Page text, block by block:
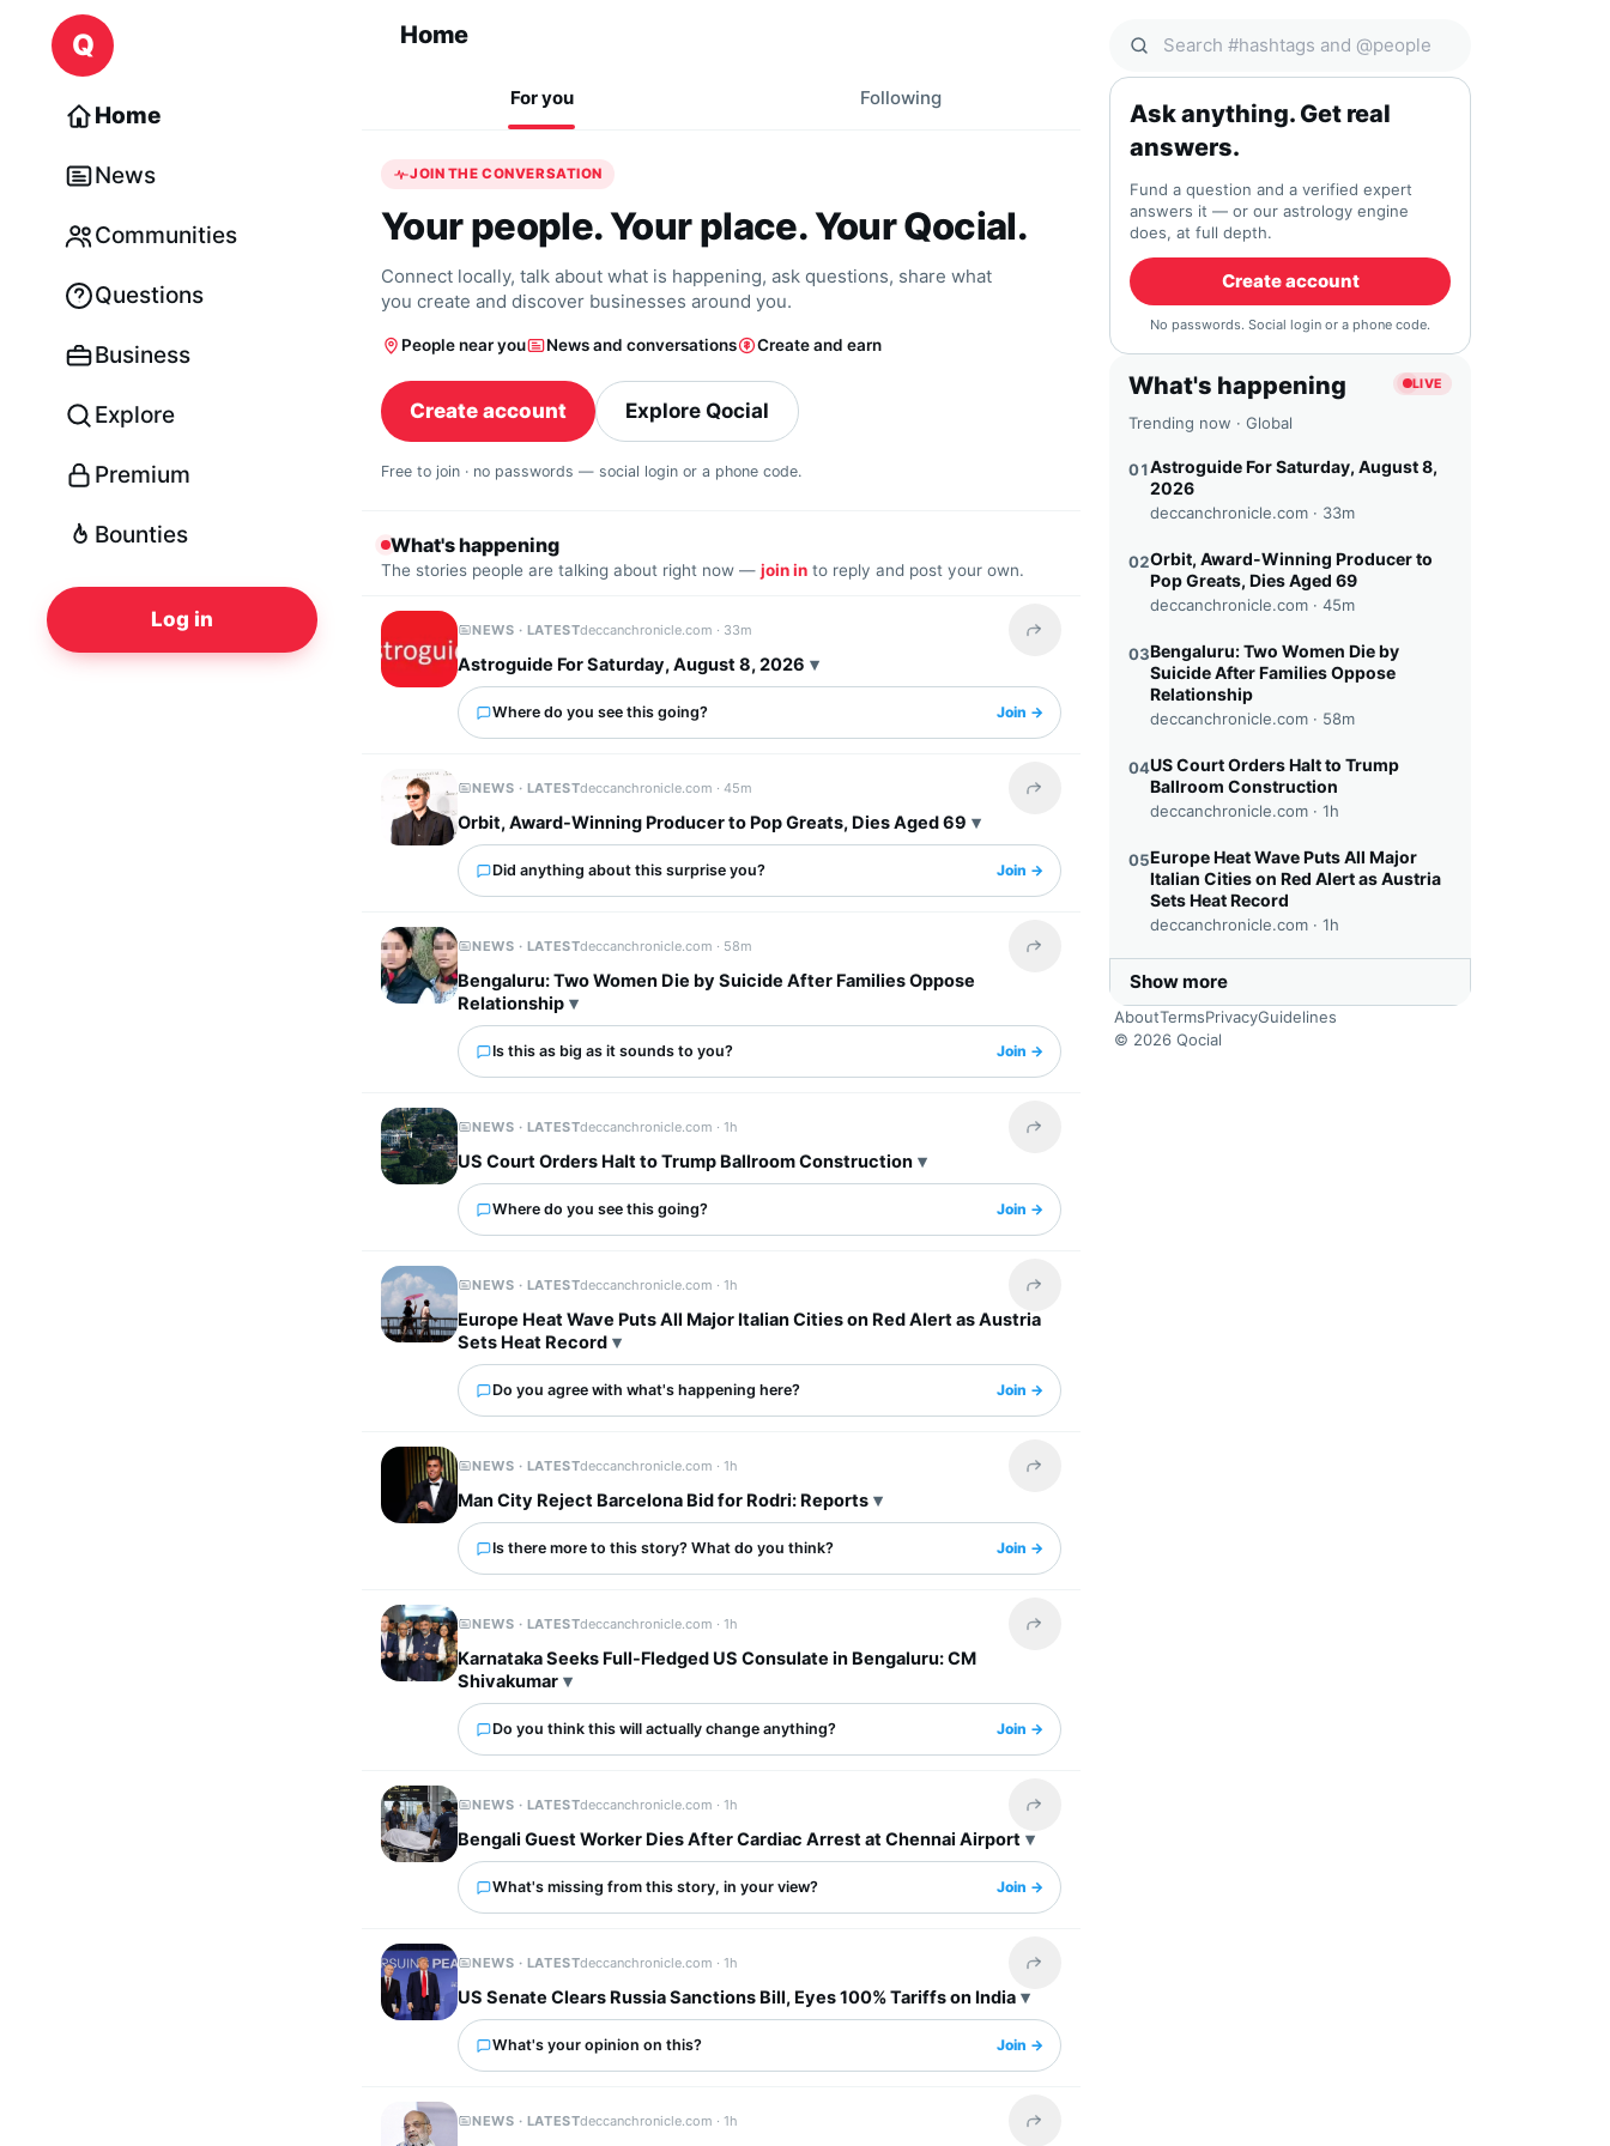
Skip to content
Q
Home
News
Communities
Questions
Business
Explore
Premium
Bounties
Log in
Home
For you Following
JOIN THE CONVERSATION
Your people. Your place. Your Qocial.
Connect locally, talk about what is happening, ask questions, share what
you create and discover businesses around you.
People near you News and conversations Create and earn
Create account Explore Qocial
Free to join · no passwords — social login or a phone code.
What's happening
The stories people are talking about right now — join in to reply and post your own.
NEWS · LATESTdeccanchronicle.com · 33m Share this headline
Astroguide For Saturday, August 8, 2026
Where do you see this going? Join →
NEWS · LATESTdeccanchronicle.com ·45m Share this headline
Orbit, Award-Winning Producer to Pop Greats, Dies Aged 69
Did anything about this surprise you? Join →
NEWS · LATESTdeccanchronicle.com · 58m Share this headline
Bengaluru: Two Women Die by Suicide After Families Oppose
Relationship
Is this as big as it sounds to you? Join →
NEWS · LATESTdeccanchronicle.com ·1h Share this headline
US Court Orders Halt to Trump Ballroom Construction
Where do you see this going? Join →
NEWS · LATESTdeccanchronicle.com ·1h Share this headline
Europe Heat Wave Puts All Major Italian Cities on Red Alert as Austria
Sets Heat Record
Do you agree with what's happening here? Join →
NEWS · LATESTdeccanchronicle.com ·1h Share this headline
Man City Reject Barcelona Bid for Rodri: Reports
Is there more to this story? What do you think? Join →
NEWS · LATESTdeccanchronicle.com ·1h Share this headline
Karnataka Seeks Full-Fledged US Consulate in Bengaluru: CM
Shivakumar
Do you think this will actually change anything? Join →
NEWS · LATESTdeccanchronicle.com ·1h Share this headline
Bengali Guest Worker Dies After Cardiac Arrest at Chennai Airport
What's missing from this story, in your view? Join →
NEWS · LATESTdeccanchronicle.com ·1h Share this headline
US Senate Clears Russia Sanctions Bill, Eyes 100% Tariffs on India
What's your opinion on this? Join →
NEWS · LATESTdeccanchronicle.com ·1h Share this headline
Search Qocial
Ask anything. Get real
answers.
Fund a question and a verified expert
answers it — or our astrology engine
does, at full depth.
Create account
No passwords. Social login or a phone code.
What's happening LIVE
Trending now · Global
01Astroguide For Saturday, August 8,
2026
deccanchronicle.com · 33m
02Orbit, Award-Winning Producer to
Pop Greats, Dies Aged 69
deccanchronicle.com · 45m
03Bengaluru: Two Women Die by
Suicide After Families Oppose
Relationship
deccanchronicle.com · 58m
04US Court Orders Halt to Trump
Ballroom Construction
deccanchronicle.com · 1h
05Europe Heat Wave Puts All Major
Italian Cities on Red Alert as Austria
Sets Heat Record
deccanchronicle.com · 1h
Show more
AboutTermsPrivacyGuidelines
© 2026 Qocial